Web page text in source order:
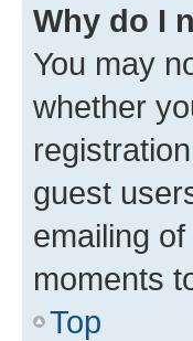
Why do I
You may
whether
guest
emailing
moments
Top